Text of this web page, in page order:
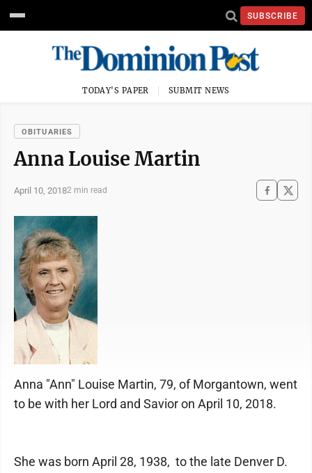
SUBSCRIBE
TODAY'S PAPER SUBMIT NEWS
OBITUARIES
Anna Louise Martin
April 10, 20182 min read
Anna "Ann" Louise Martin, 79, of Morgantown, went
to be with her Lord and Savior on April 10, 2018.
She was born April 28, 1938, to the late Denver D.